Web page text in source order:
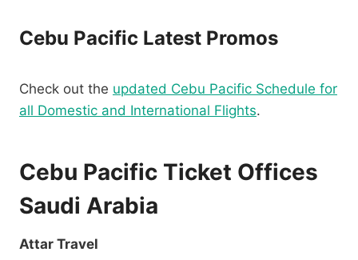
Cebu Pacific Latest Promos
Check out the updated Cebu Pacific Schedule for
all Domestic and International Flights.
Cebu Pacific Ticket Offices
Saudi Arabia
Attar Travel